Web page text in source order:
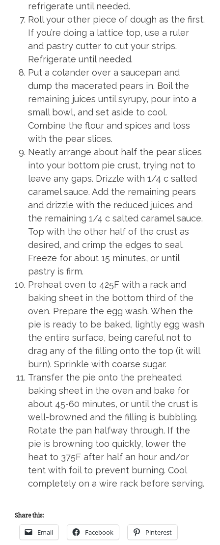
refrigerate until needed.
Roll your other piece of dough as the first.
If you’re doing a lattice top, use a ruler
and pastry cutter to cut your strips.
Refrigerate until needed.
Put a colander over a saucepan and
dump the macerated pears in. Boil the
remaining juices until syrupy, pour into a
small bowl, and set aside to cool.
Combine the flour and spices and toss
with the pear slices.
Neatly arrange about half the pear slices
into your bottom pie crust, trying not to
leave any gaps. Drizzle with 1/4 c salted
caramel sauce. Add the remaining pears
and drizzle with the reduced juices and
the remaining 1/4 c salted caramel sauce.
Top with the other half of the crust as
desired, and crimp the edges to seal.
Freeze for about 15 minutes, or until
pastry is firm.
Preheat oven to 425F with a rack and
baking sheet in the bottom third of the
oven. Prepare the egg wash. When the
pie is ready to be baked, lightly egg wash
the entire surface, being careful not to
drag any of the filling onto the top (it will
burn). Sprinkle with coarse sugar.
Transfer the pie onto the preheated
baking sheet in the oven and bake for
about 45-60 minutes, or until the crust is
well-browned and the filling is bubbling.
Rotate the pan halfway through. If the
pie is browning too quickly, lower the
heat to 375F after half an hour and/or
tent with foil to prevent burning. Cool
completely on a wire rack before serving.
Share this:
Email Facebook Pinterest